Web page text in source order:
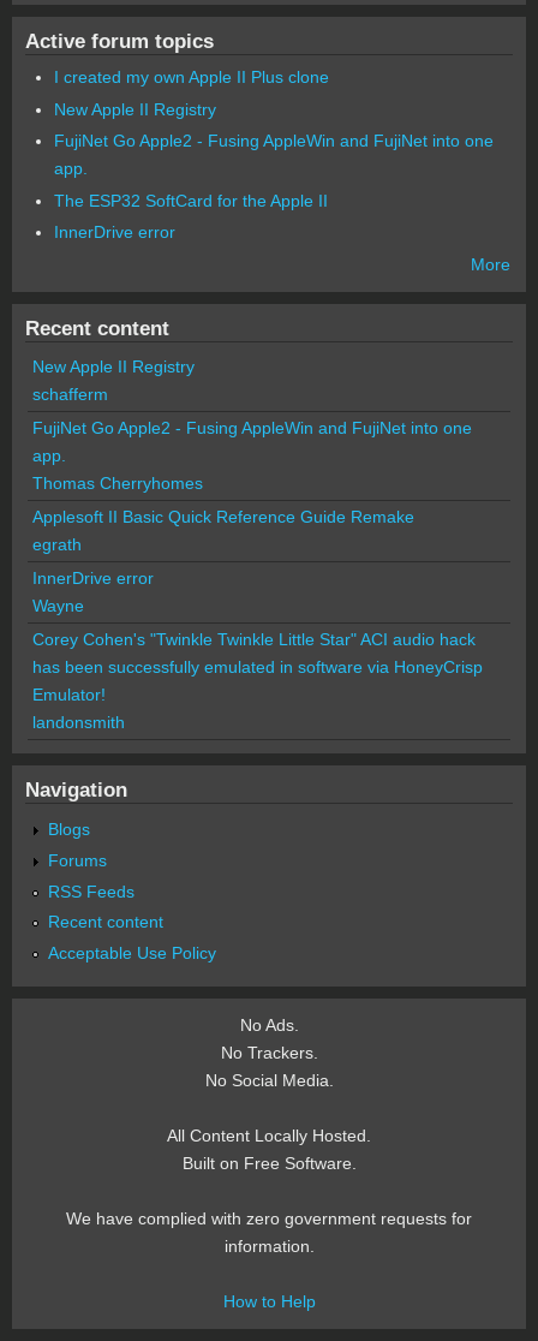
Active forum topics
I created my own Apple II Plus clone
New Apple II Registry
FujiNet Go Apple2 - Fusing AppleWin and FujiNet into one
app.
The ESP32 SoftCard for the Apple II
InnerDrive error
More
Recent content
New Apple II Registry
schafferm
FujiNet Go Apple2 - Fusing AppleWin and FujiNet into one
app.
Thomas Cherryhomes
Applesoft II Basic Quick Reference Guide Remake
egrath
InnerDrive error
Wayne
Corey Cohen's "Twinkle Twinkle Little Star" ACI audio hack
has been successfully emulated in software via HoneyCrisp
Emulator!
landonsmith
Navigation
Blogs
Forums
RSS Feeds
Recent content
Acceptable Use Policy
No Ads.
No Trackers.
No Social Media.
All Content Locally Hosted.
Built on Free Software.
We have complied with zero government requests for
information.
How to Help